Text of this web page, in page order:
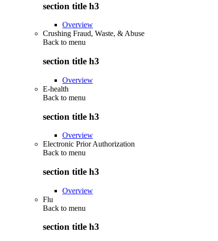
section title h3
Overview
Crushing Fraud, Waste, & Abuse
Back to menu
section title h3
Overview
E-health
Back to menu
section title h3
Overview
Electronic Prior Authorization
Back to menu
section title h3
Overview
Flu
Back to menu
section title h3